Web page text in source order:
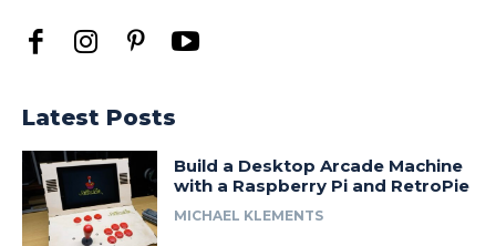
Latest Posts
Build a Desktop Arcade Machine
with a Raspberry Pi and RetroPie
MICHAEL KLEMENTS